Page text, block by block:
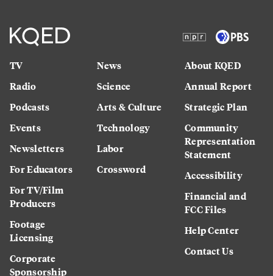
TV
Radio
Podcasts
Events
Newsletters
For Educators
For TV/Film
Producers
Footage
Licensing
Corporate
Sponsorship
News
Science
Arts & Culture
Technology
Labor
Crossword
About KQED
Annual Report
Strategic Plan
Community
Representation
Statement
Accessibility
Financial and
FCC Files
Help Center
Contact Us